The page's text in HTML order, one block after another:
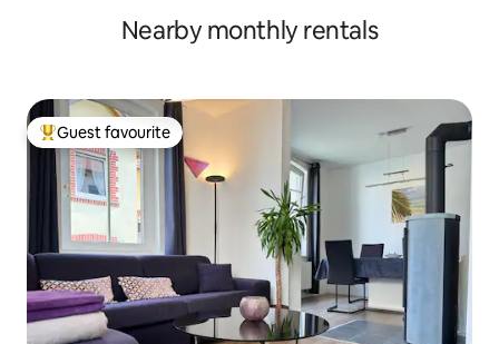
Nearby monthly rentals
Top guest favourite
Guest favourite